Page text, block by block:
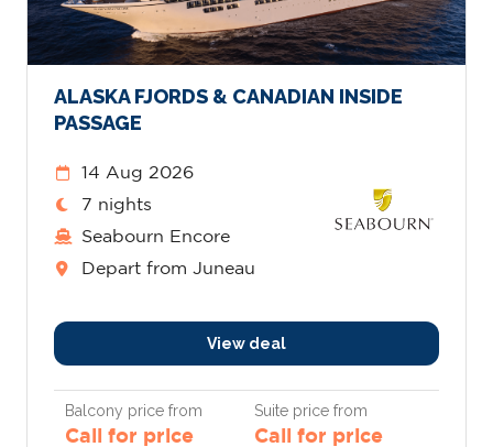
ALASKA FJORDS & CANADIAN INSIDE
PASSAGE
14 Aug 2026
7 nights
Seabourn Encore
Depart from Juneau
View deal
Balcony price from
Call for price
Suite price from
Call for price